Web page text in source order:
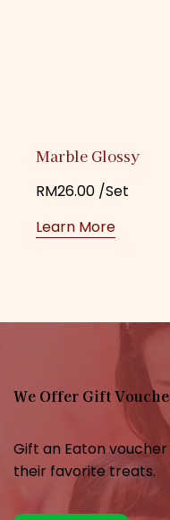
Marble Glossy
RM26.00 /Set
Learn More
We Offer Gift
Gift an Eaton
their favorite treats.